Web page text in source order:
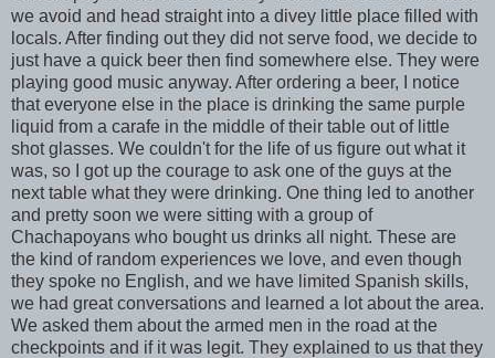
we avoid and head straight into a divey little place filled with
locals. After finding out they did not serve food, we decide to
just have a quick beer then find somewhere else. They were
playing good music anyway. After ordering a beer, I notice
that everyone else in the place is drinking the same purple
liquid from a carafe in the middle of their table out of little
shot glasses. We couldn't for the life of us figure out what it
was, so I got up the courage to ask one of the guys at the
next table what they were drinking. One thing led to another
and pretty soon we were sitting with a group of
Chachapoyans who bought us drinks all night. These are
the kind of random experiences we love, and even though
they spoke no English, and we have limited Spanish skills,
we had great conversations and learned a lot about the area.
We asked them about the armed men in the road at the
checkpoints and if it was legit. They explained to us that they